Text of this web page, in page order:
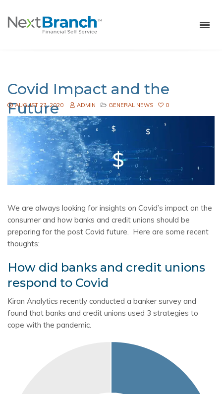
Covid Impact and the
Future
AUGUST 27, 2020 ADMIN GENERAL NEWS 0
We are always looking for insights on Covid’s impact on the
consumer and how banks and credit unions should be
preparing for the post Covid future. Here are some recent
thoughts:
How did banks and credit unions
respond to Covid
Kiran Analytics recently conducted a banker survey and
found that banks and credit unions used 3 strategies to
cope with the pandemic.